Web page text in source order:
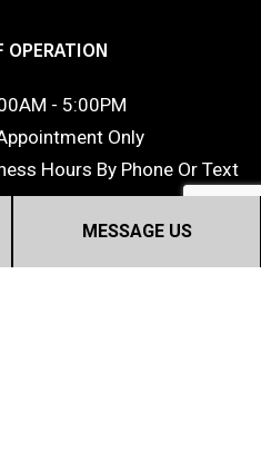
MESSAGE US
OPERATION
- 5:00PM
Only
Hours By Phone Or Text